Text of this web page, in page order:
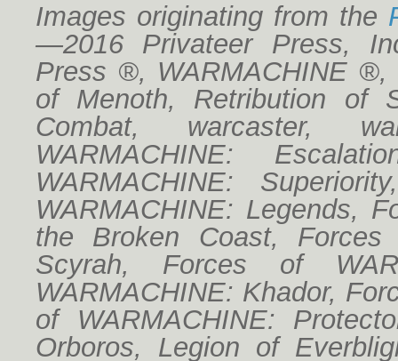
Images originating from the
—2016 Privateer Press,
Press ®, WARMACHINE ®,
of Menoth, Retribution of
Combat, warcaster,
WARMACHINE:
WARMACHINE:
WARMACHINE: Legends,
the Broken Coast, Forces
Scyrah, Forces of
WARMACHINE: Khador,
of WARMACHINE:
Orboros, Legion of